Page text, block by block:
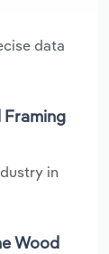
data
Framing
in
Wood